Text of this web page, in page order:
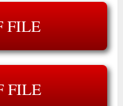
FILE
FILE